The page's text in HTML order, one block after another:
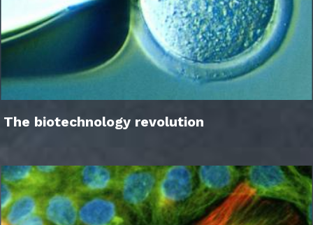
The biotechnology revolution